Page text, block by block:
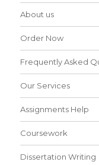
About us
Order Now
Frequently Asked
Our Services
Assignments Help
Coursework
Dissertation Writing